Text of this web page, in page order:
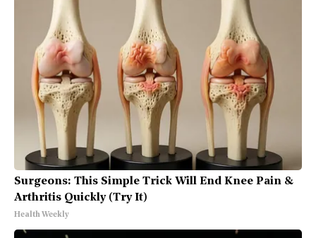
Surgeons: This Simple Trick Will End Knee Pain &
Arthritis Quickly (Try It)
Health Weekly